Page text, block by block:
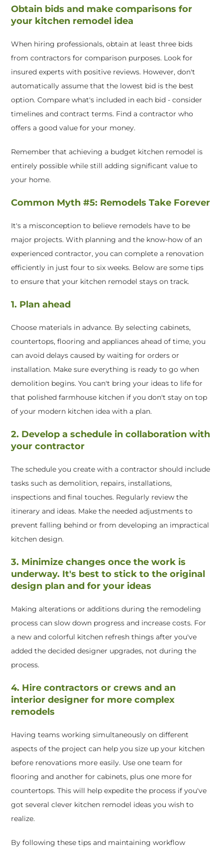
Obtain bids and make comparisons for
your kitchen remodel idea
When hiring professionals, obtain at least three bids
from contractors for comparison purposes. Look for
insured experts with positive reviews. However, don't
automatically assume that the lowest bid is the best
option. Compare what's included in each bid - consider
timelines and contract terms. Find a contractor who
offers a good value for your money.
Remember that achieving a budget kitchen remodel is
entirely possible while still adding significant value to
your home.
Common Myth #5: Remodels Take Forever
It's a misconception to believe remodels have to be
major projects. With planning and the know-how of an
experienced contractor, you can complete a renovation
efficiently in just four to six weeks. Below are some tips
to ensure that your kitchen remodel stays on track.
1. Plan ahead
Choose materials in advance. By selecting cabinets,
countertops, flooring and appliances ahead of time, you
can avoid delays caused by waiting for orders or
installation. Make sure everything is ready to go when
demolition begins. You can't bring your ideas to life for
that polished farmhouse kitchen if you don't stay on top
of your modern kitchen idea with a plan.
2. Develop a schedule in collaboration with
your contractor
The schedule you create with a contractor should include
tasks such as demolition, repairs, installations,
inspections and final touches. Regularly review the
itinerary and ideas. Make the needed adjustments to
prevent falling behind or from developing an impractical
kitchen design.
3. Minimize changes once the work is
underway. It's best to stick to the original
design plan and for your ideas
Making alterations or additions during the remodeling
process can slow down progress and increase costs. For
a new and colorful kitchen refresh things after you've
added the decided designer upgrades, not during the
process.
4. Hire contractors or crews and an
interior designer for more complex
remodels
Having teams working simultaneously on different
aspects of the project can help you size up your kitchen
before renovations more easily. Use one team for
flooring and another for cabinets, plus one more for
countertops. This will help expedite the process if you've
got several clever kitchen remodel ideas you wish to
realize.
By following these tips and maintaining workflow